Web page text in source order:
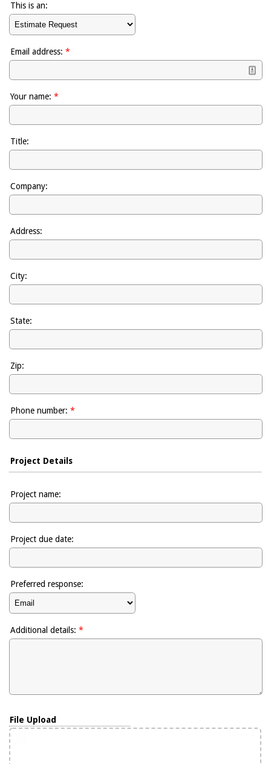
This is an:
Email address: *
Your name: *
Title:
Company:
Address:
City:
State:
Zip:
Phone number: *
Project Details
Project name:
Project due date:
Preferred response:
Additional details: *
File Upload